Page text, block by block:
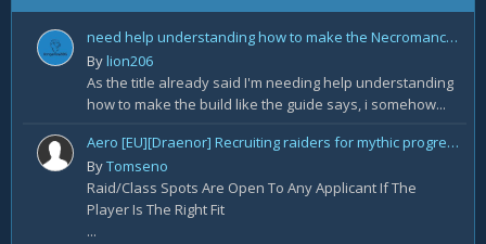
need help understanding how to make the Necromancer Rathma Army of the Dead Build by Deadset
Bylion206
As the title already said I'm needing help understanding
how to make the build like the guide says, i somehow...
Aero [EU][Draenor] Recruiting raiders for mythic progression!
ByTomseno
Raid/Class Spots Are Open To Any Applicant If The
Player Is The Right Fit
...